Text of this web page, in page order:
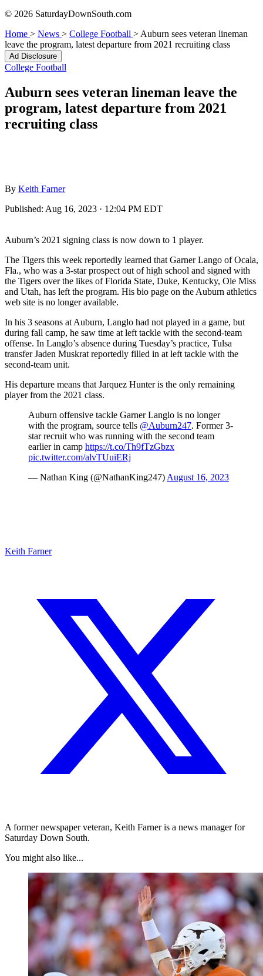
© 2026 SaturdayDownSouth.com
Home > News > College Football > Auburn sees veteran lineman
leave the program, latest departure from 2021 recruiting class
Ad Disclosure
College Football
Auburn sees veteran lineman leave the
program, latest departure from 2021
recruiting class
By Keith Farner
Published: Aug 16, 2023 · 12:04 PM EDT
Auburn’s 2021 signing class is now down to 1 player.
The Tigers this week reportedly learned that Garner Lango of Ocala,
Fla., who was a 3-star prospect out of high school and signed with
the Tigers over the likes of Florida State, Duke, Kentucky, Ole Miss
and Utah, has left the program. His bio page on the Auburn athletics
web site is no longer available.
In his 3 seasons at Auburn, Langlo had not played in a game, but
during fall camp, he saw time at left tackle with the second-team
offense. In Langlo’s absence during Tuesday’s practice, Tulsa
transfer Jaden Muskrat reportedly filled in at left tackle with the
second-team unit.
His departure means that Jarquez Hunter is the only remaining
player from the 2021 class.
Auburn offensive tackle Garner Langlo is no longer
with the program, source tells @Auburn247. Former 3-
star recruit who was running with the second team
earlier in camp https://t.co/Th9fTzGbzx
pic.twitter.com/alvTUuiERj
— Nathan King (@NathanKing247) August 16, 2023
Keith Farner
A former newspaper veteran, Keith Farner is a news manager for
Saturday Down South.
You might also like...